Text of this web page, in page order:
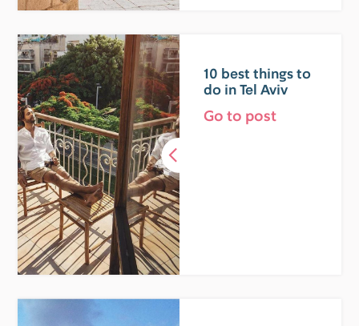
10 best things to
do in Tel Aviv
Go to post